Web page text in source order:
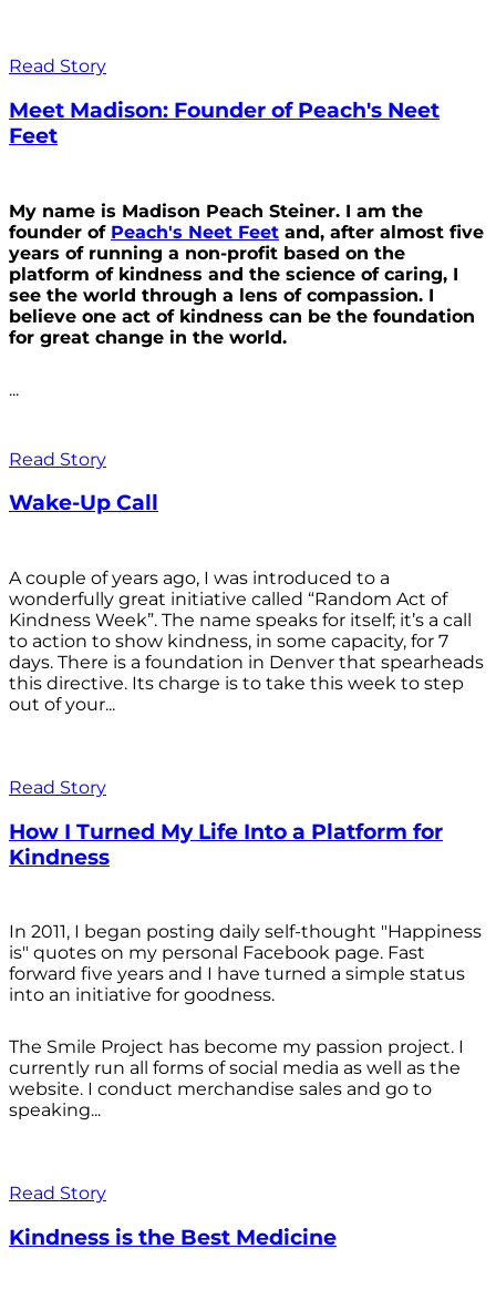
Read Story
Meet Madison: Founder of Peach's Neet
Feet
My name is Madison Peach Steiner. I am the
founder of Peach's Neet Feet and, after almost five
years of running a non-profit based on the
platform of kindness and the science of caring, I
see the world through a lens of compassion. I
believe one act of kindness can be the foundation
for great change in the world.
...
Read Story
Wake-Up Call
A couple of years ago, I was introduced to a
wonderfully great initiative called “Random Act of
Kindness Week”. The name speaks for itself; it’s a call
to action to show kindness, in some capacity, for 7
days. There is a foundation in Denver that spearheads
this directive. Its charge is to take this week to step
out of your...
Read Story
How I Turned My Life Into a Platform for
Kindness
In 2011, I began posting daily self-thought "Happiness
is" quotes on my personal Facebook page. Fast
forward five years and I have turned a simple status
into an initiative for goodness.
The Smile Project has become my passion project. I
currently run all forms of social media as well as the
website. I conduct merchandise sales and go to
speaking...
Read Story
Kindness is the Best Medicine